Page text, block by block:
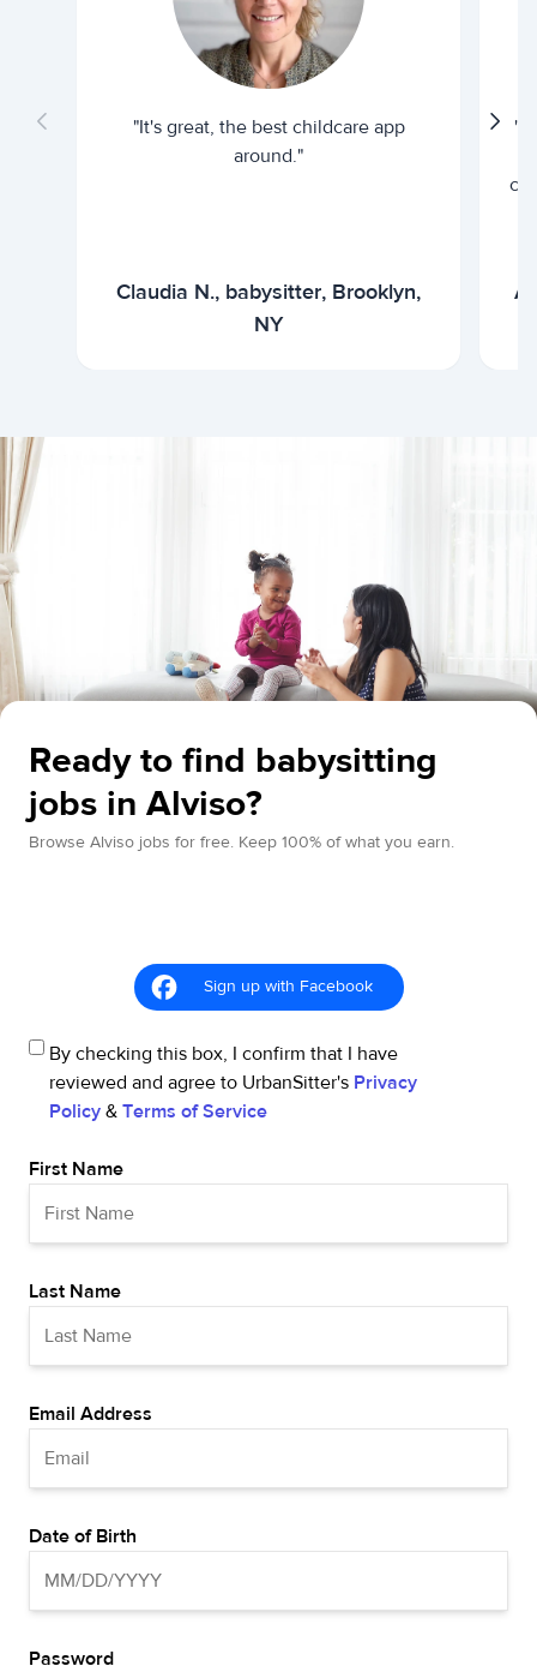
"It's great, the best childcare app
around."
Claudia N., babysitter, Brooklyn,
NY
"I
Ready to find babysitting
jobs in Alviso?
Browse Alviso jobs for free. Keep 100% of what you earn.
Sign up with Facebook
By checking this box, I confirm that I have
reviewed and agree to UrbanSitter's Privacy
Policy & Terms of Service
First Name
Last Name
Email Address
Date of Birth
Password